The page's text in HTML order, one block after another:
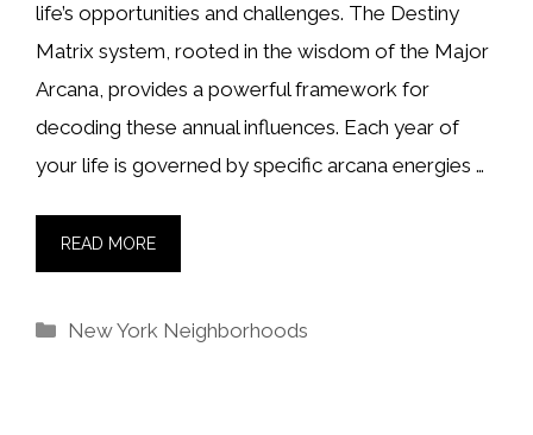
life’s opportunities and challenges. The Destiny
Matrix system, rooted in the wisdom of the Major
Arcana, provides a powerful framework for
decoding these annual influences. Each year of
your life is governed by specific arcana energies …
READ MORE
Categories
New York Neighborhoods